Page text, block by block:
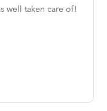
well taken care of!